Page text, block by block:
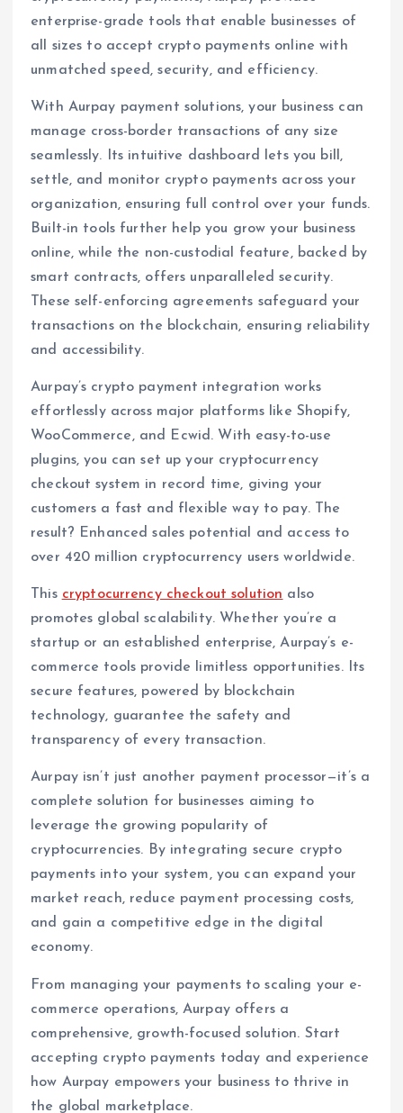
enterprise-grade tools that enable businesses of
all sizes to accept crypto payments online with
unmatched speed, security, and efficiency.
With Aurpay payment solutions, your business can
manage cross-border transactions of any size
seamlessly. Its intuitive dashboard lets you bill,
settle, and monitor crypto payments across your
organization, ensuring full control over your funds.
Built-in tools further help you grow your business
online, while the non-custodial feature, backed by
smart contracts, offers unparalleled security.
These self-enforcing agreements safeguard your
transactions on the blockchain, ensuring reliability
and accessibility.
Aurpay’s crypto payment integration works
effortlessly across major platforms like Shopify,
WooCommerce, and Ecwid. With easy-to-use
plugins, you can set up your cryptocurrency
checkout system in record time, giving your
customers a fast and flexible way to pay. The
result? Enhanced sales potential and access to
over 420 million cryptocurrency users worldwide.
This cryptocurrency checkout solution also
promotes global scalability. Whether you’re a
startup or an established enterprise, Aurpay’s e-
commerce tools provide limitless opportunities. Its
secure features, powered by blockchain
technology, guarantee the safety and
transparency of every transaction.
Aurpay isn’t just another payment processor—it’s a
complete solution for businesses aiming to
leverage the growing popularity of
cryptocurrencies. By integrating secure crypto
payments into your system, you can expand your
market reach, reduce payment processing costs,
and gain a competitive edge in the digital
economy.
From managing your payments to scaling your e-
commerce operations, Aurpay offers a
comprehensive, growth-focused solution. Start
accepting crypto payments today and experience
how Aurpay empowers your business to thrive in
the global marketplace.